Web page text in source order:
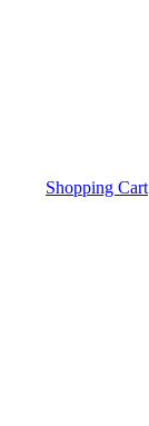
Shopping Cart